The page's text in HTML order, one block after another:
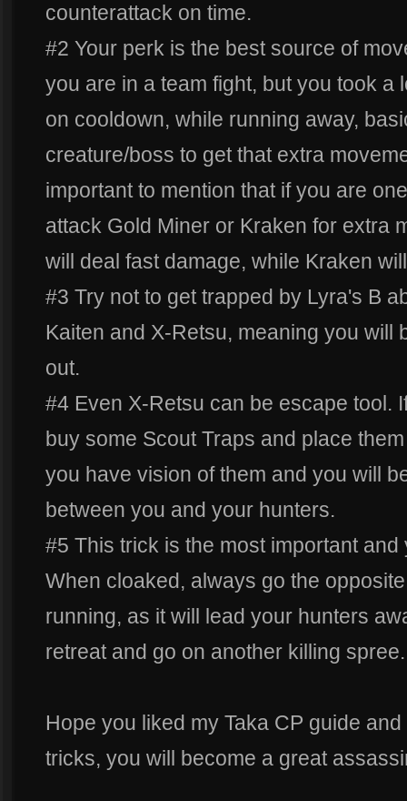
counterattack on time.
#2 Your perk is the best source of
you are in a team fight, but you took a
on cooldown, while running away,
creature/boss to get that extra
important to mention that if you are
attack Gold Miner or Kraken for extra
will deal fast damage, while Kraken
#3 Try not to get trapped by Lyra's B
Kaiten and X-Retsu, meaning you will
out.
#4 Even X-Retsu can be escape tool.
buy some Scout Traps and place
you have vision of them and you will
between you and your hunters.
#5 This trick is the most important
When cloaked, always go the
running, as it will lead your hunters
retreat and go on another killing spree.
Hope you liked my Taka CP guide
tricks, you will become a great